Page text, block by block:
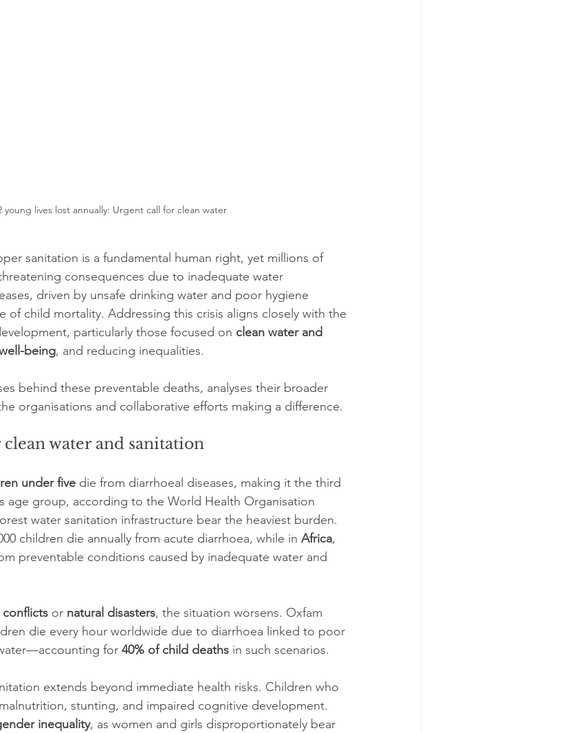
young lives lost annually: Urgent call for clean water
sanitation is a fundamental human right, yet millions of
consequences due to inadequate water
driven by unsafe drinking water and poor hygiene
of child mortality. Addressing this crisis aligns closely with the
particularly those focused on clean water and
being, and reducing inequalities.
behind these preventable deaths, analyses their broader
organisations and collaborative efforts making a difference.
water and sanitation
under five die from diarrhoeal diseases, making it the third
age group, according to the World Health Organisation
water sanitation infrastructure bear the heaviest burden.
children die annually from acute diarrhoea, while in Africa,
preventable conditions caused by inadequate water and
conflicts or natural disasters, the situation worsens. Oxfam
die every hour worldwide due to diarrhoea linked to poor
for 40% of child deaths in such scenarios.
extends beyond immediate health risks. Children who
stunting, and impaired cognitive development.
inequality, as women and girls disproportionately bear